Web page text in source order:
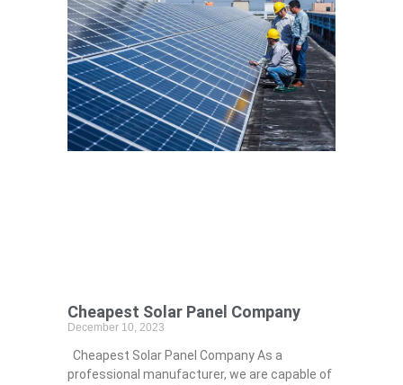
Cheapest Solar Panel Company
December 10, 2023
Cheapest Solar Panel Company As a
professional manufacturer, we are capable of